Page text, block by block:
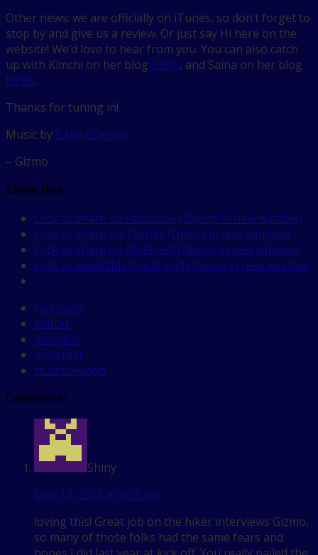
Other news: we are officially on iTunes, so don’t forget to
stop by and give us a review. Or just say Hi here on the
website! We’d love to hear from you. You can also catch
up with Kimchi on her blog HERE, and Saina on her blog
HERE.
Thanks for tuning in!
Music by Baby Gramps
– Gizmo
Share this:
Click to share on Facebook (Opens in new window)
Click to share on Twitter (Opens in new window)
Click to share on Pinterest (Opens in new window)
Click to email this to a friend (Opens in new window)
facebook
twitter
google+
pinterest
stumbleupon
Comments
Shiny
May 13, 2015 at 8:55 pm
loving this! Great job on the hiker interviews Gizmo,
so many of those folks had the same fears and